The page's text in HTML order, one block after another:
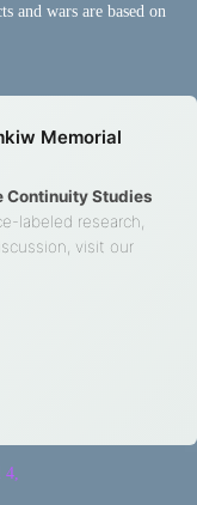
and wars are based on
Memorial
Continuity Studies
labeled research,
visit our